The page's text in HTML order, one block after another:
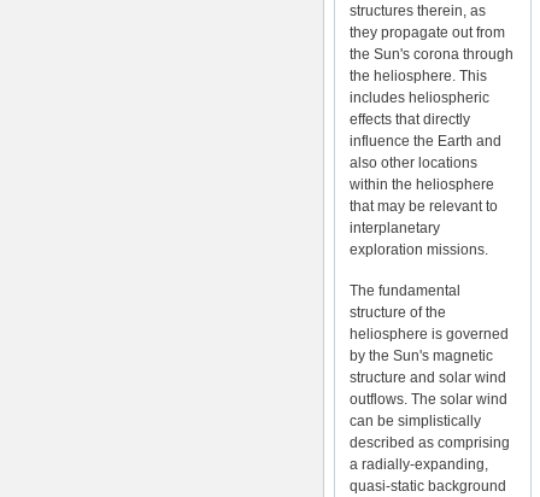
structures therein, as
they propagate out from
the Sun's corona through
the heliosphere. This
includes heliospheric
effects that directly
influence the Earth and
also other locations
within the heliosphere
that may be relevant to
interplanetary
exploration missions.
The fundamental
structure of the
heliosphere is governed
by the Sun's magnetic
structure and solar wind
outflows. The solar wind
can be simplistically
described as comprising
a radially-expanding,
quasi-static background